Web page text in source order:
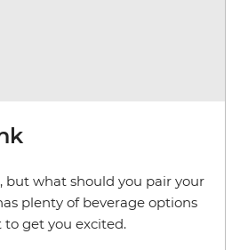
but what should you pair your
plenty of beverage options
to get you excited.